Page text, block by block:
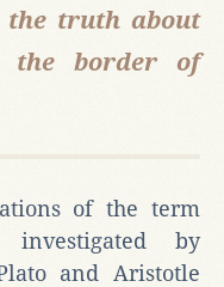
the truth about
the border of
of the term
investigated by
and Aristotle